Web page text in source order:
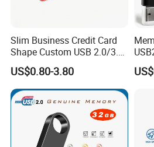
Slim Business Credit Card
Shape Custom USB 2.0/3.0
Flash Drive Pendrive 8GB
16GB 32GB 64GB
US$0.80-3.80